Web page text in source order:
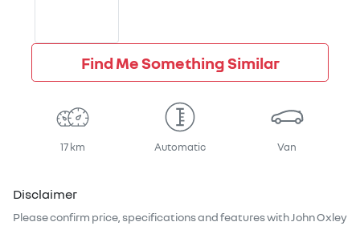
Find Me Something Similar
17 km Automatic Van
Disclaimer
Please confirm price, specifications and features with John Oxley